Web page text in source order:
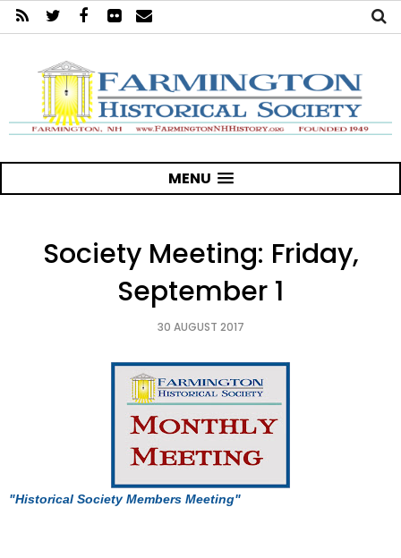
MENU
Society Meeting: Friday,
September 1
30 AUGUST 2017
"Historical Society Members Meeting"